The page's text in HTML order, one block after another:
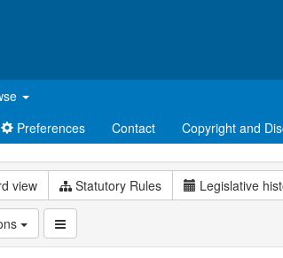
Preferences
Contact Copyright and
view Statutory Rules Legislative